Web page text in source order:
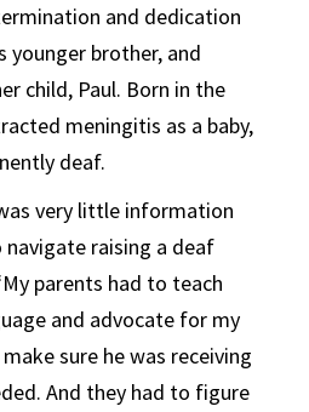
and dedication
younger brother, and
child, Paul. Born in the
meningitis as a baby,
deaf.
very little information
raising a deaf
parents had to teach
and advocate for my
sure he was receiving
And they had to figure